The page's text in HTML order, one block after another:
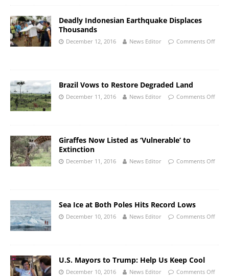
Deadly Indonesian Earthquake Displaces
Thousands
December 12, 2016 News Editor Comments Off
Brazil Vows to Restore Degraded Land
December 11, 2016 News Editor Comments Off
Giraffes Now Listed as ‘Vulnerable’ to
Extinction
December 11, 2016 News Editor Comments Off
Sea Ice at Both Poles Hits Record Lows
December 10, 2016 News Editor Comments Off
U.S. Mayors to Trump: Help Us Keep Cool
December 10, 2016 News Editor Comments Off